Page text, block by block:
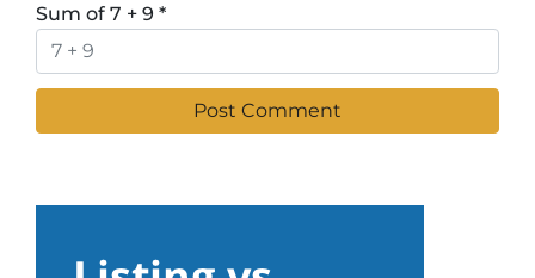
Sum of 7 + 9 *